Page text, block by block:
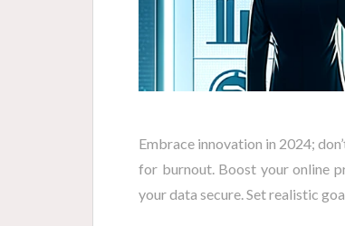
Embrace innovation in 2024;
for burnout. Boost your online
your data secure. Set realistic